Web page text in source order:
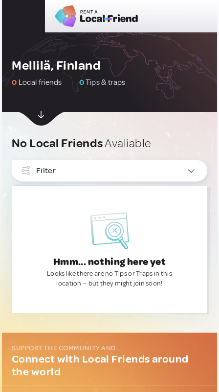
Mellilä, Finland
0 Local friends 0Tips & traps
No Local FriendsAvaliable
Filter
Hmm... nothing here yet
Looks like there are no Tips or Traps in this
location — but they might join soon!
SUPPORT THE COMMUNITY AND...
Connect with Local Friends around
the world